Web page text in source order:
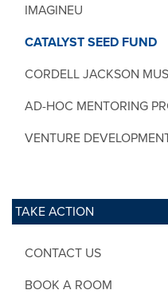
IMAGINEU
CATALYST SEED FUND
CORDELL JACKSON
AD-HOC MENTORING
VENTURE
TAKE ACTION
CONTACT US
BOOK A ROOM